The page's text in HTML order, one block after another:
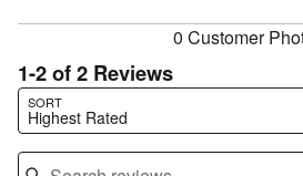
0 Customer
1-2 of 2 Reviews
SORT
Highest Rated
Search reviews…